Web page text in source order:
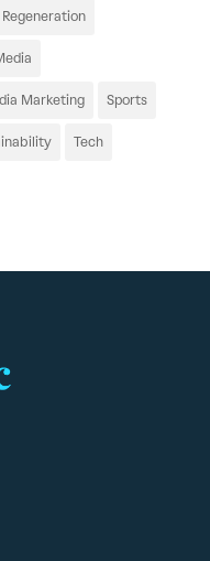
Regeneration
Marketing Sports
Tech